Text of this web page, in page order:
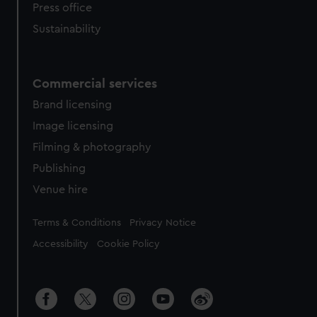
Press office
Sustainability
Commercial services
Brand licensing
Image licensing
Filming & photography
Publishing
Venue hire
Legal
Terms & Conditions Privacy Notice
Accessibility Cookie Policy